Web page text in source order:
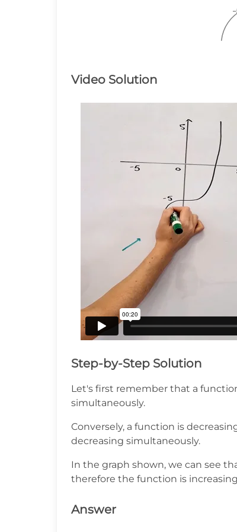
Video Solution
Step-by-Step Solution
Let's first remember that a
simultaneously.
Conversely, a function is
decreasing simultaneously.
In the graph shown, we can see
therefore the function is increasing
Answer